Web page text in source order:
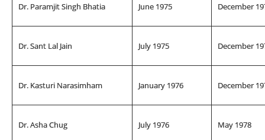
Dr. Paramjit Singh Bhatia June 1975 December
Dr. Sant Lal Jain July 1975 December
Dr. Kasturi Narasimham January 1976 December
Dr. Asha Chug July 1976 May 1978